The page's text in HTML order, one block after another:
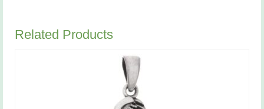
Related Products